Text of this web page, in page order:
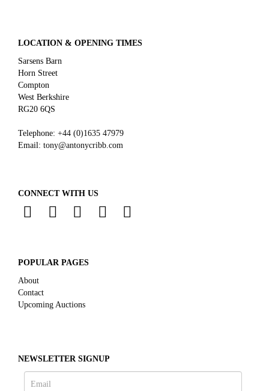
LOCATION & OPENING TIMES
Sarsens Barn
Horn Street
Compton
West Berkshire
RG20 6QS
Telephone: +44 (0)1635 47979
Email: tony@antonycribb.com
CONNECT WITH US
POPULAR PAGES
About
Contact
Upcoming Auctions
NEWSLETTER SIGNUP